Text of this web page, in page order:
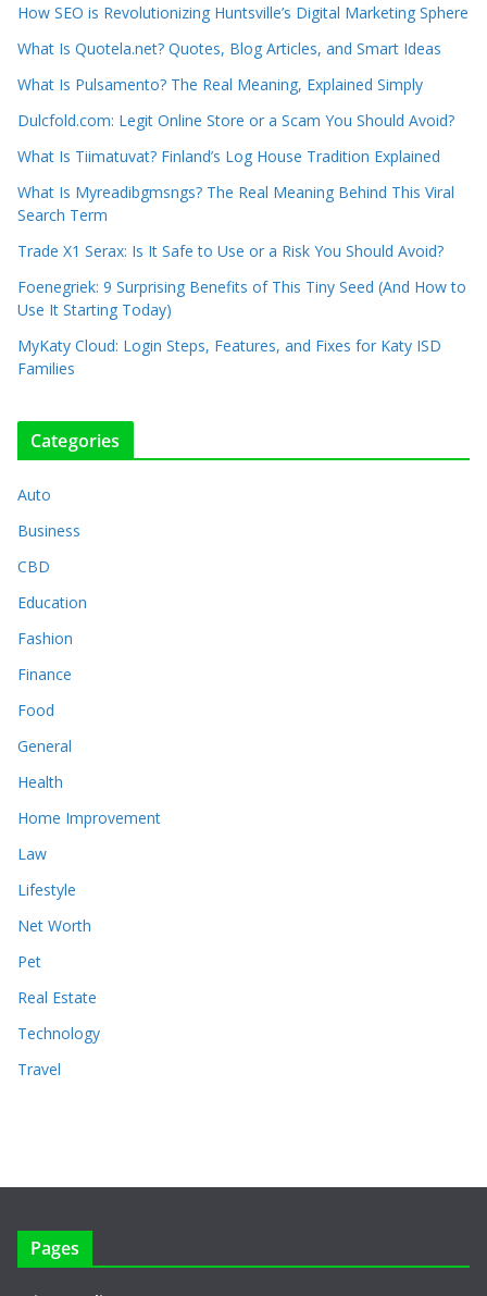
How SEO is Revolutionizing Huntsville’s Digital Marketing Sphere
What Is Quotela.net? Quotes, Blog Articles, and Smart Ideas
What Is Pulsamento? The Real Meaning, Explained Simply
Dulcfold.com: Legit Online Store or a Scam You Should Avoid?
What Is Tiimatuvat? Finland’s Log House Tradition Explained
What Is Myreadibgmsngs? The Real Meaning Behind This Viral
Search Term
Trade X1 Serax: Is It Safe to Use or a Risk You Should Avoid?
Foenegriek: 9 Surprising Benefits of This Tiny Seed (And How to
Use It Starting Today)
MyKaty Cloud: Login Steps, Features, and Fixes for Katy ISD
Families
Categories
Auto
Business
CBD
Education
Fashion
Finance
Food
General
Health
Home Improvement
Law
Lifestyle
Net Worth
Pet
Real Estate
Technology
Travel
Pages